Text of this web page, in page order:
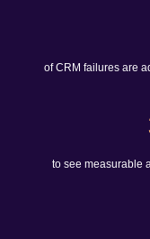
of CRM failures are
to see measurable